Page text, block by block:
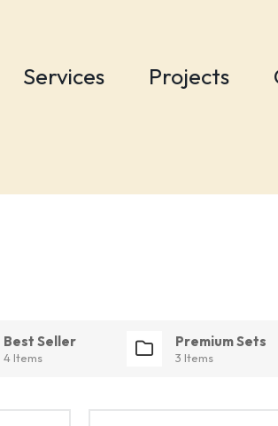
Services Projects
Best Seller
4 Items
Premium Sets
3 Items